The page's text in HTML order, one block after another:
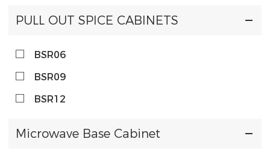
PULL OUT SPICE CABINETS
BSR06
BSR09
BSR12
Microwave Base Cabinet